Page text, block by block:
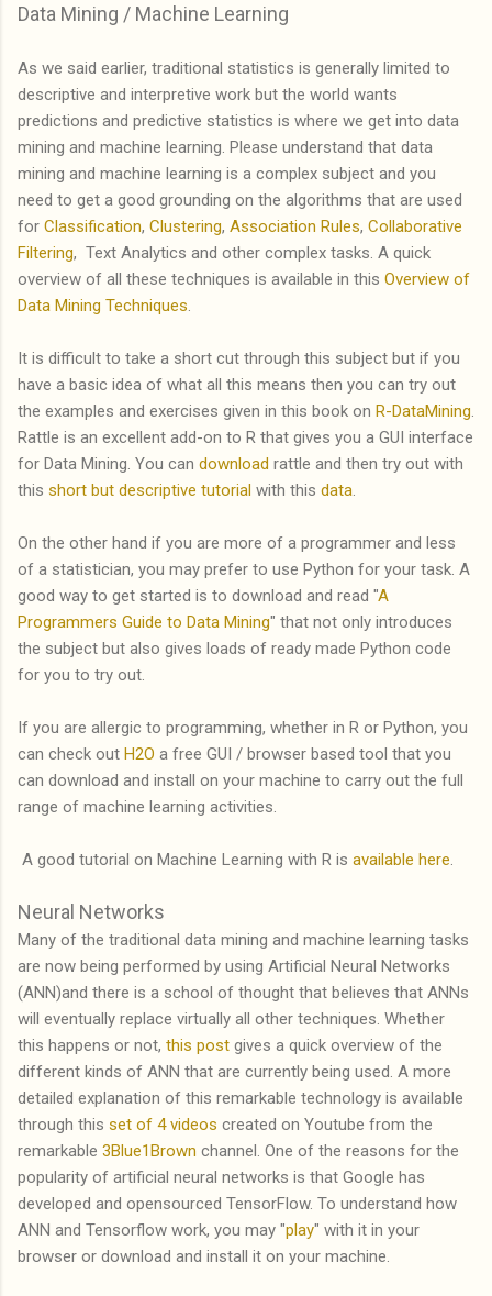
Data Mining / Machine Learning
As we said earlier, traditional statistics is generally limited to
descriptive and interpretive work but the world wants
predictions and predictive statistics is where we get into data
mining and machine learning. Please understand that data
mining and machine learning is a complex subject and you
need to get a good grounding on the algorithms that are used
for Classification, Clustering, Association Rules, Collaborative
Filtering, Text Analytics and other complex tasks. A quick
overview of all these techniques is available in this Overview of
Data Mining Techniques
It is difficult to take a short cut through this subject but if you
have a basic idea of what all this means then you can try out
the examples and exercises given in this book on R-DataMining
Rattle is an excellent add-on to R that gives you a GUI interface
for Data Mining. You can download rattle and then try out with
this short but descriptive tutorial with this data
On the other hand if you are more of a programmer and less
of a statistician, you may prefer to use Python for your task. A
good way to get started is to download and read "A
Programmers Guide to Data Mining" that not only introduces
the subject but also gives loads of ready made Python code
for you to try out.
If you are allergic to programming, whether in R or Python, you
can check out H2O a free GUI / browser based tool that you
can download and install on your machine to carry out the full
range of machine learning activities.
A good tutorial on Machine Learning with R is available here
Neural Networks
Many of the traditional data mining and machine learning tasks
are now being performed by using Artificial Neural Networks
(ANN)and there is a school of thought that believes that ANNs
will eventually replace virtually all other techniques. Whether
this happens or not, this post gives a quick overview of the
different kinds of ANN that are currently being used. A more
detailed explanation of this remarkable technology is available
through this set of 4 videos created on Youtube from the
remarkable 3Blue1Brown channel. One of the reasons for the
popularity of artificial neural networks is that Google has
developed and opensourced TensorFlow. To understand how
ANN and Tensorflow work, you may "play" with it in your
browser or download and install it on your machine.